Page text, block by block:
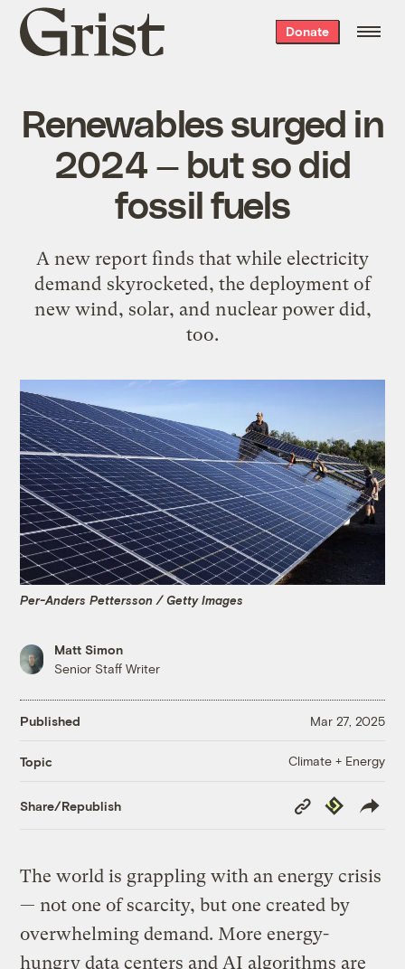
Grist
home
Donate
Renewables surged in
2024 — but so did
fossil fuels
A new report finds that while electricity
demand skyrocketed, the deployment of
new wind, solar, and nuclear power did,
too.
Per-Anders Pettersson / Getty Images
Matt Simon
Senior Staff Writer
Published Mar 27, 2025
Topic Climate + Energy
Share/Republish
Copy
Link
Republish
The world is grappling with an energy crisis
— not one of scarcity, but one created by
overwhelming demand. More energy-
hungry data centers and AI algorithms are